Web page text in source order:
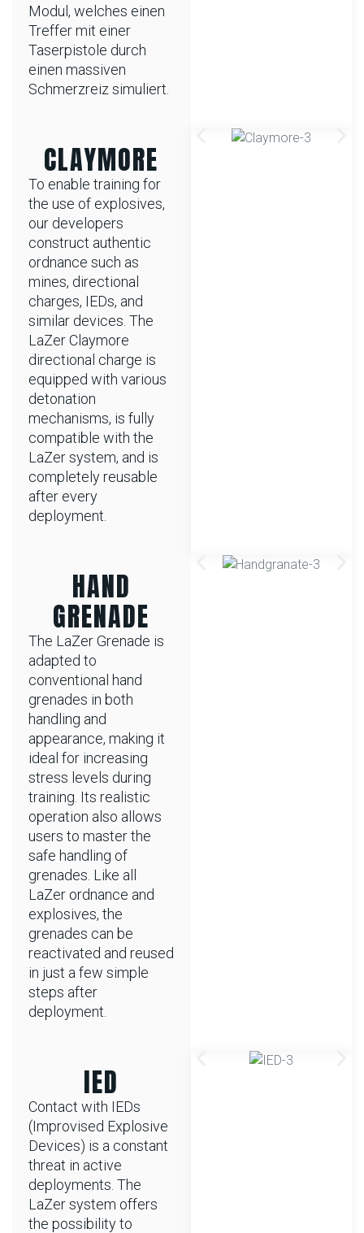
Modul, welches einen
Treffer mit einer
Taserpistole durch
einen massiven
Schmerzreiz simuliert.
CLAYMORE
To enable training for
the use of explosives,
our developers
construct authentic
ordnance such as
mines, directional
charges, IEDs, and
similar devices. The
LaZer Claymore
directional charge is
equipped with various
detonation
mechanisms, is fully
compatible with the
LaZer system, and is
completely reusable
after every
deployment.
HAND
GRENADE
The LaZer Grenade is
adapted to
conventional hand
grenades in both
handling and
appearance, making it
ideal for increasing
stress levels during
training. Its realistic
operation also allows
users to master the
safe handling of
grenades. Like all
LaZer ordnance and
explosives, the
grenades can be
reactivated and reused
in just a few simple
steps after
deployment.
IED
Contact with IEDs
(Improvised Explosive
Devices) is a constant
threat in active
deployments. The
LaZer system offers
the possibility to